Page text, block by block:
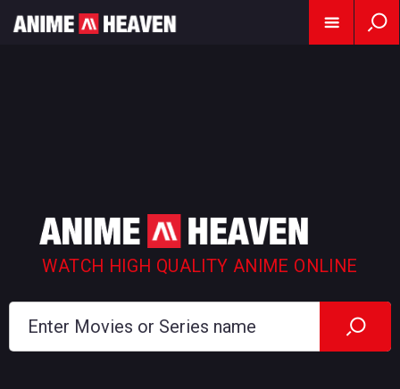
WATCH HIGH QUALITY ANIME ONLINE